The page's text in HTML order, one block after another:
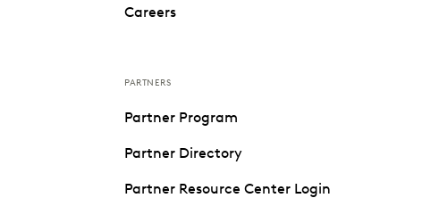
Careers
PARTNERS
Partner Program
Partner Directory
Partner Resource Center Login